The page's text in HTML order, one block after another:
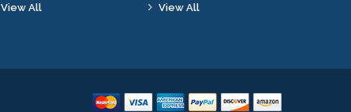
View All View All